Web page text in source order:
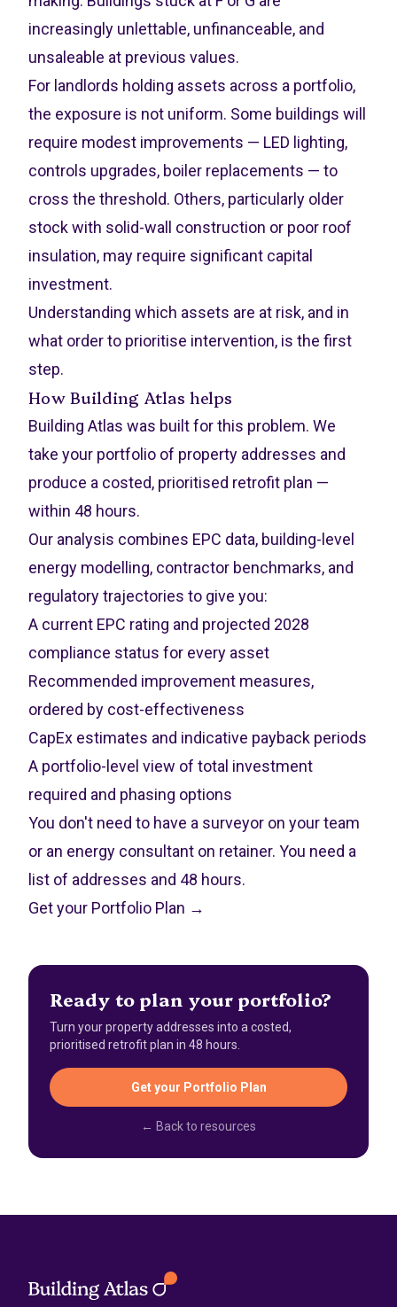
increasingly unlettable, unfinanceable, and
unsaleable at previous values.
For landlords holding assets across a portfolio,
the exposure is not uniform. Some buildings will
require modest improvements — LED lighting,
controls upgrades, boiler replacements — to
cross the threshold. Others, particularly older
stock with solid-wall construction or poor roof
insulation, may require significant capital
investment.
Understanding which assets are at risk, and in
what order to prioritise intervention, is the first
step.
How Building Atlas helps
Building Atlas was built for this problem. We
take your portfolio of property addresses and
produce a costed, prioritised retrofit plan —
within 48 hours.
Our analysis combines EPC data, building-level
energy modelling, contractor benchmarks, and
regulatory trajectories to give you:
A current EPC rating and projected 2028
compliance status for every asset
Recommended improvement measures,
ordered by cost-effectiveness
CapEx estimates and indicative payback periods
A portfolio-level view of total investment
required and phasing options
You don't need to have a surveyor on your team
or an energy consultant on retainer. You need a
list of addresses and 48 hours.
Get your Portfolio Plan →
Ready to plan your portfolio?
Turn your property addresses into a costed,
prioritised retrofit plan in 48 hours.
Get your Portfolio Plan
← Back to resources